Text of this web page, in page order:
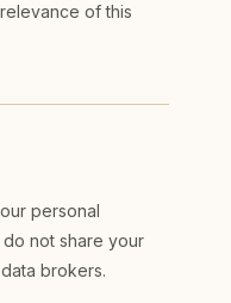
of this
personal
not share your
brokers.